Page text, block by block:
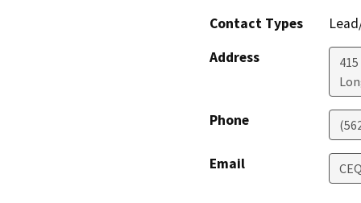
Contact Types
Address
Phone
Email